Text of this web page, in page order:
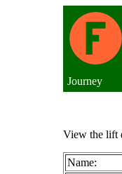
Journey
View the lift
Name: